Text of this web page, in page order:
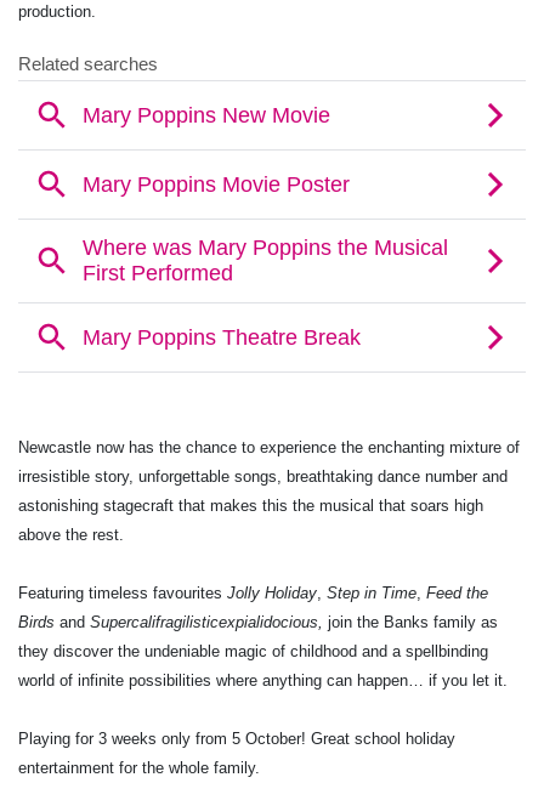
production.
Newcastle now has the chance to experience the enchanting mixture of
irresistible story, unforgettable songs, breathtaking dance number and
astonishing stagecraft that makes this the musical that soars high
above the rest.
Featuring timeless favourites Jolly Holiday Step in Time Feed the
Birds and Supercalifragilisticexpialidocious, join the Banks family as
they discover the undeniable magic of childhood and a spellbinding
world of infinite possibilities where anything can happen… if you let it.
Playing for 3 weeks only from 5 October! Great school holiday
entertainment for the whole family.